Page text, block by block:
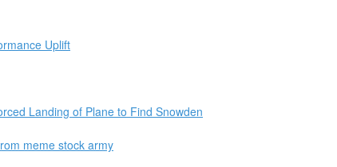
Uplift
Landing of Plane to Find Snowden
meme stock army